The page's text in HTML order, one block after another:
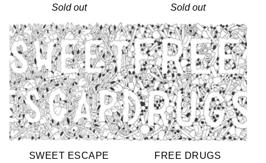
Sold out Sold out
SWEET ESCAPE
FREE DRUGS